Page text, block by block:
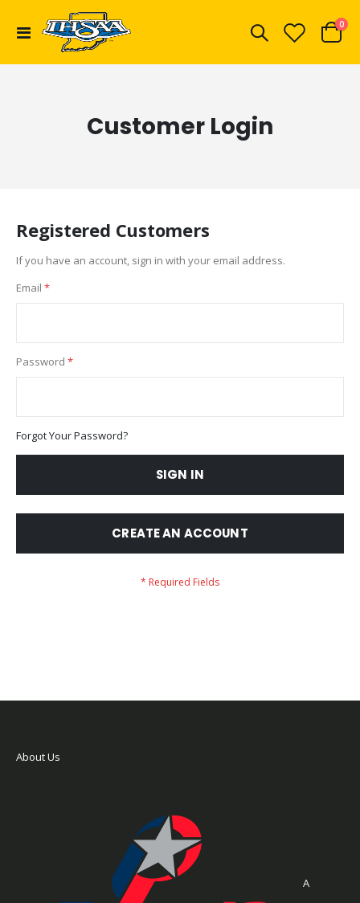
Toggle
Cart
0
Customer Login
Registered Customers
If you have an account, sign in with your email address.
Email
Password
Forgot Your Password?
SIGN IN
CREATE AN ACCOUNT
About Us
A